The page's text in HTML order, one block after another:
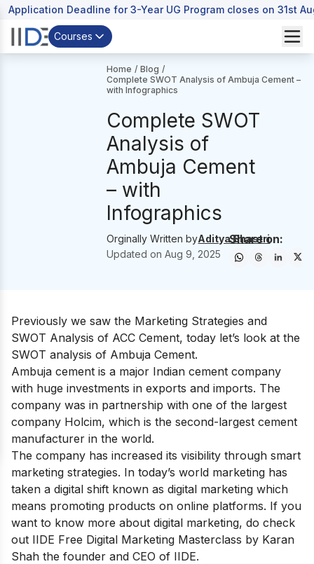
Application Deadline for 3-Year UG Program closes on 31st
Courses
Home / Blog /
Complete SWOT Analysis of Ambuja Cement –
with Infographics
Complete SWOT
Analysis of
Ambuja Cement
– with
Infographics
Orginally Written byAditya Shastri
Updated onAug 9, 2025
Share on:
Previously we saw the Marketing Strategies and
SWOT Analysis of ACC Cement, today let’s look at the
SWOT analysis of Ambuja Cement.
Ambuja cement is a major Indian cement company
with huge investments in exports and imports. The
company was in partnership with one of the largest
company Holcim, which is the second-largest cement
manufacturer in the world.
The company has increased its visibility through smart
marketing strategies. In today’s world marketing has
taken a digital shift known as digital marketing which
means promoting products on online platforms. If you
want to know more about digital marketing, do check
out IIDE Free Digital Marketing Masterclass by Karan
Shah the founder and CEO of IIDE.